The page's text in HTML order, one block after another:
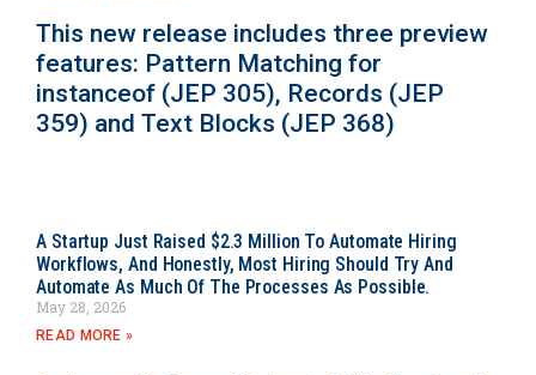
This new release includes three preview
features: Pattern Matching for
instanceof (JEP 305), Records (JEP
359) and Text Blocks (JEP 368)
A Startup Just Raised $2.3 Million To Automate Hiring
Workflows, And Honestly, Most Hiring Should Try And
Automate As Much Of The Processes As Possible.
May 28, 2026
READ MORE »